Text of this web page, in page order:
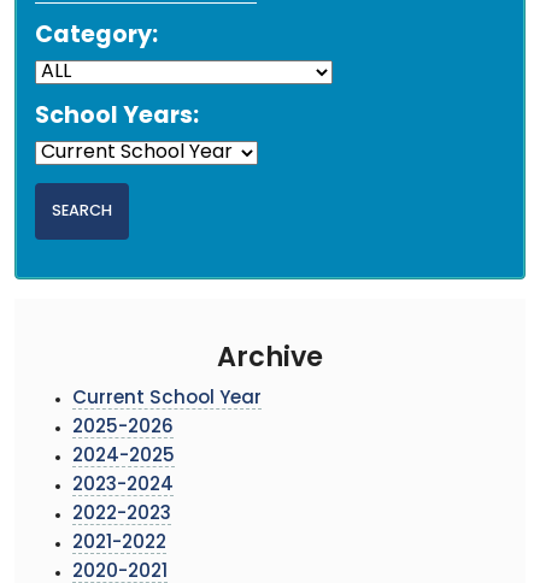
Category:
School Years:
Archive
Current School Year
2025-2026
2024-2025
2023-2024
2022-2023
2021-2022
2020-2021